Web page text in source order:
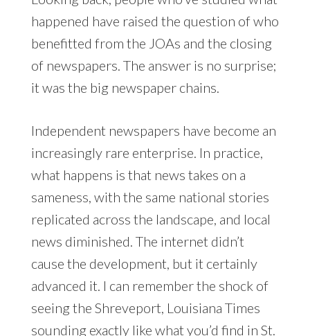
happened have raised the question of who
benefitted from the JOAs and the closing
of newspapers. The answer is no surprise;
it was the big newspaper chains.
Independent newspapers have become an
increasingly rare enterprise. In practice,
what happens is that news takes on a
sameness, with the same national stories
replicated across the landscape, and local
news diminished. The internet didn’t
cause the development, but it certainly
advanced it. I can remember the shock of
seeing the Shreveport, Louisiana Times
sounding exactly like what you’d find in St.